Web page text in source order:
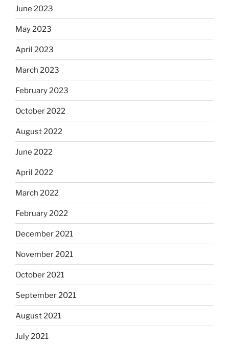
June 2023
May 2023
April 2023
March 2023
February 2023
October 2022
August 2022
June 2022
April 2022
March 2022
February 2022
December 2021
November 2021
October 2021
September 2021
August 2021
July 2021